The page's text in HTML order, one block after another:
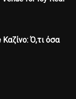
Ό,τι όσα